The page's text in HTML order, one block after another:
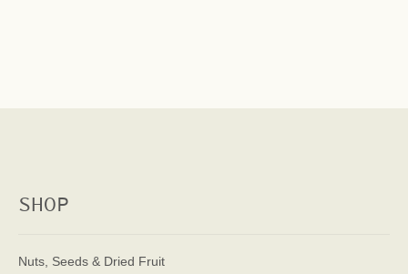
SHOP
Nuts, Seeds & Dried Fruit